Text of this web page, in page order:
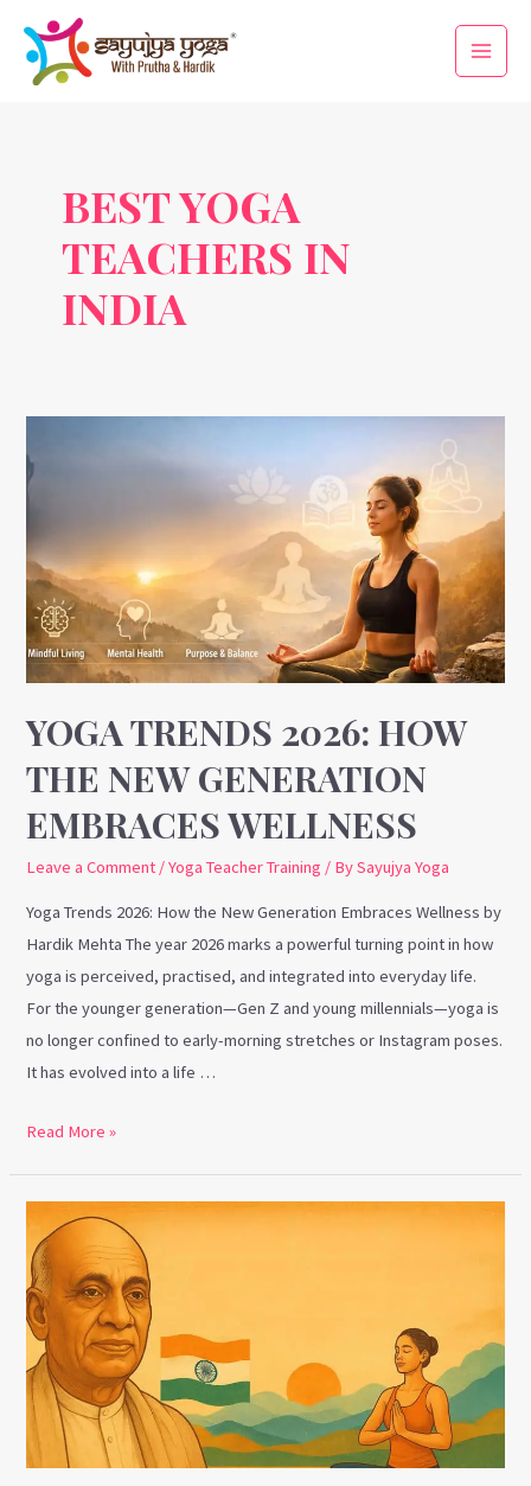
content
Main
Menu
BEST YOGA
TEACHERS IN
INDIA
YOGA TRENDS 2026: HOW
THE NEW GENERATION
EMBRACES WELLNESS
Leave a Comment /Yoga Teacher Training / BySayujya Yoga
Yoga Trends 2026: How the New Generation Embraces Wellness by
Hardik Mehta The year 2026 marks a powerful turning point in how
yoga is perceived, practised, and integrated into everyday life.
For the younger generation—Gen Z and young millennials—yoga is
no longer confined to early-morning stretches or Instagram poses.
It has evolved into a life …
Trends
2026:
the
New
Generation
Embraces
Wellness
Read More »
Sardar
Patel
Jayanti
and
Yoga:
Building
Inner
Unity
Through